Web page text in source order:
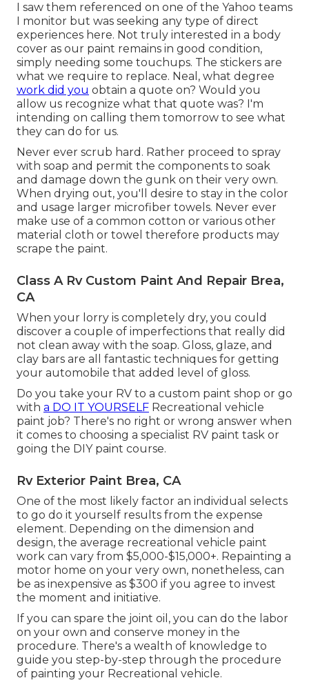
I saw them referenced on one of the Yahoo teams
I monitor but was seeking any type of direct
experiences here. Not truly interested in a body
cover as our paint remains in good condition,
simply needing some touchups. The stickers are
what we require to replace. Neal, what degree
work did you obtain a quote on? Would you
allow us recognize what that quote was? I'm
intending on calling them tomorrow to see what
they can do for us.
Never ever scrub hard. Rather proceed to spray
with soap and permit the components to soak
and damage down the gunk on their very own.
When drying out, you'll desire to stay in the color
and usage larger microfiber towels. Never ever
make use of a common cotton or various other
material cloth or towel therefore products may
scrape the paint.
Class A Rv Custom Paint And Repair Brea,
CA
When your lorry is completely dry, you could
discover a couple of imperfections that really did
not clean away with the soap. Gloss, glaze, and
clay bars are all fantastic techniques for getting
your automobile that added level of gloss.
Do you take your RV to a custom paint shop or go
with a DO IT YOURSELF Recreational vehicle
paint job? There's no right or wrong answer when
it comes to choosing a specialist RV paint task or
going the DIY paint course.
Rv Exterior Paint Brea, CA
One of the most likely factor an individual selects
to go do it yourself results from the expense
element. Depending on the dimension and
design, the average recreational vehicle paint
work can vary from $5,000-$15,000+. Repainting a
motor home on your very own, nonetheless, can
be as inexpensive as $300 if you agree to invest
the moment and initiative.
If you can spare the joint oil, you can do the labor
on your own and conserve money in the
procedure. There's a wealth of knowledge to
guide you step-by-step through the procedure
of painting your Recreational vehicle.